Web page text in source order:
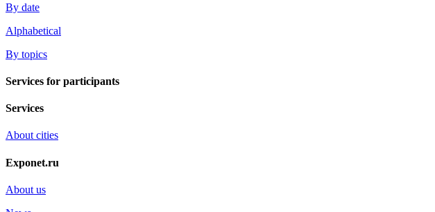
By date
Alphabetical
By topics
Services for participants
Services
About cities
Exponet.ru
About us